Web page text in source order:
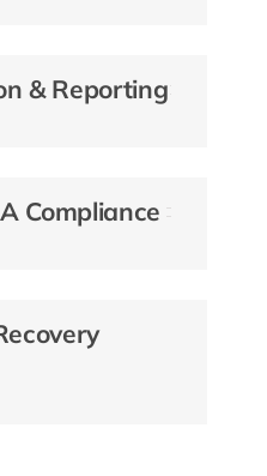
& Reporting
Compliance